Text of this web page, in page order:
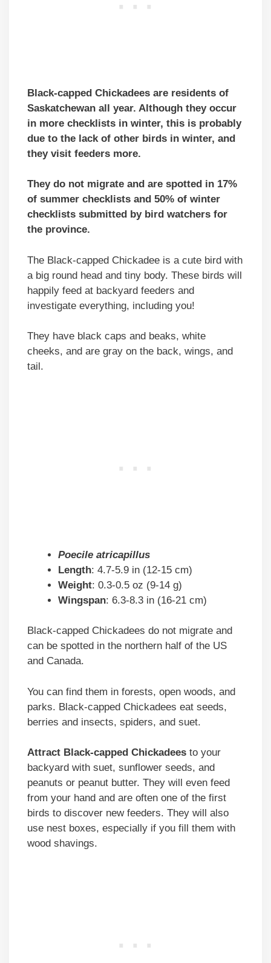
Black-capped Chickadees are residents of
Saskatchewan all year. Although they occur
in more checklists in winter, this is probably
due to the lack of other birds in winter, and
they visit feeders more.
They do not migrate and are spotted in 17%
of summer checklists and 50% of winter
checklists submitted by bird watchers for
the province.
The Black-capped Chickadee is a cute bird with
a big round head and tiny body. These birds will
happily feed at backyard feeders and
investigate everything, including you!
They have black caps and beaks, white
cheeks, and are gray on the back, wings, and
tail.
Poecile atricapillus
Length: 4.7-5.9 in (12-15 cm)
Weight: 0.3-0.5 oz (9-14 g)
Wingspan: 6.3-8.3 in (16-21 cm)
Black-capped Chickadees do not migrate and
can be spotted in the northern half of the US
and Canada.
You can find them in forests, open woods, and
parks. Black-capped Chickadees eat seeds,
berries and insects, spiders, and suet.
Attract Black-capped Chickadees to your
backyard with suet, sunflower seeds, and
peanuts or peanut butter. They will even feed
from your hand and are often one of the first
birds to discover new feeders. They will also
use nest boxes, especially if you fill them with
wood shavings.